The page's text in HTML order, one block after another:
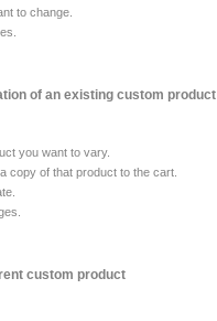
to change.
of an existing custom product
you want to vary.
copy of that product to the cart.
custom product